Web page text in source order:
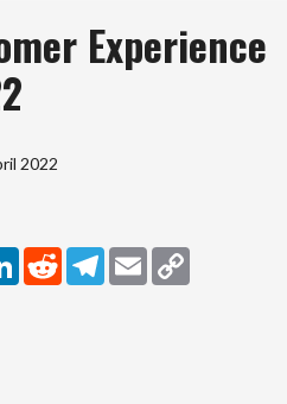
Experience
2022
LinkedInRedditTelegram
Email